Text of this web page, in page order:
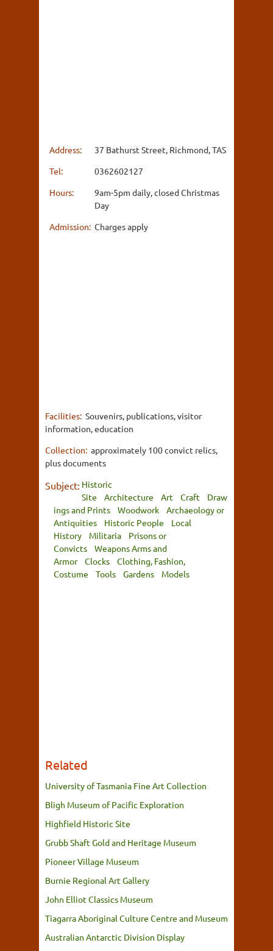
Address:
37 Bathurst Street, Richmond, TAS
Tel:
0362602127
Hours:
9am-5pm daily, closed Christmas
Day
Admission: Charges apply
Facilities: Souvenirs, publications, visitor
information, education
Collection: approximately 100 convict relics,
plus documents
Subject: Historic
Site
Architecture Art Craft
Draw
ings and Prints
Woodwork
Archaeology or
Antiquities
Historic People
Local
History
Militaria
Prisons or
Convicts
Weapons Arms and
Armor
Clocks
Clothing, Fashion,
Costume
Tools Gardens Models
Related
University of Tasmania Fine Art Collection
Bligh Museum of Pacific Exploration
Highfield Historic Site
Grubb Shaft Gold and Heritage Museum
Pioneer Village Museum
Burnie Regional Art Gallery
John Elliot Classics Museum
Tiagarra Aboriginal Culture Centre and Museum
Australian Antarctic Division Display